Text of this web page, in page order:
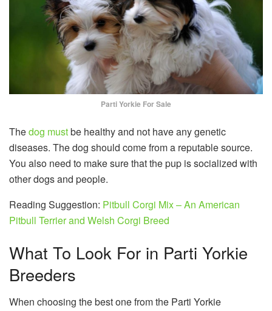
Parti Yorkie For Sale
Thedog mustbe healthy and not have any genetic
diseases. The dog should come from a reputable source.
You also need to make sure that the pup is socialized with
other dogs and people.
Reading Suggestion: Pitbull Corgi Mix – An American
Pitbull Terrier and Welsh Corgi Breed
What To Look For in Parti Yorkie
Breeders
When choosing the best one from the Parti Yorkie